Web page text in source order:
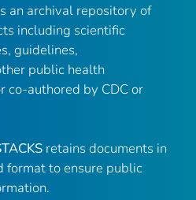
an archival repository of
including scientific
guidelines,
public health
co-authored by CDC or
retains documents in
format to ensure public